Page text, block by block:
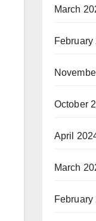
March
February
October
April
March
February